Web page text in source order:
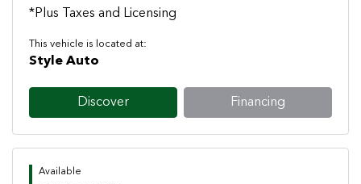
*Plus Taxes and Licensing
This vehicle is located at:
Style Auto
Discover Financing
Available